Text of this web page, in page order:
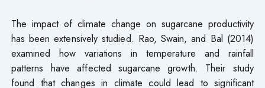
The impact of climate change on sugarcane productivity
has been extensively studied. Rao, Swain, and Bal (2014)
examined how variations in temperature and rainfall
patterns have affected sugarcane growth. Their study
found that changes in climate could lead to significant